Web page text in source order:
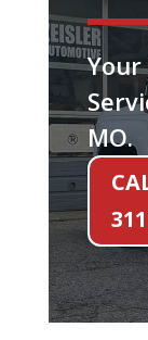
MO.